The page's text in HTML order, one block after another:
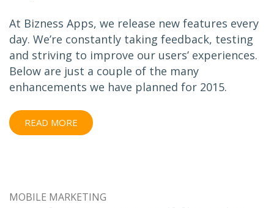
At Bizness Apps, we release new features every
day. We’re constantly taking feedback, testing
and striving to improve our users’ experiences.
Below are just a couple of the many
enhancements we have planned for 2015.
READ MORE
MOBILE MARKETING